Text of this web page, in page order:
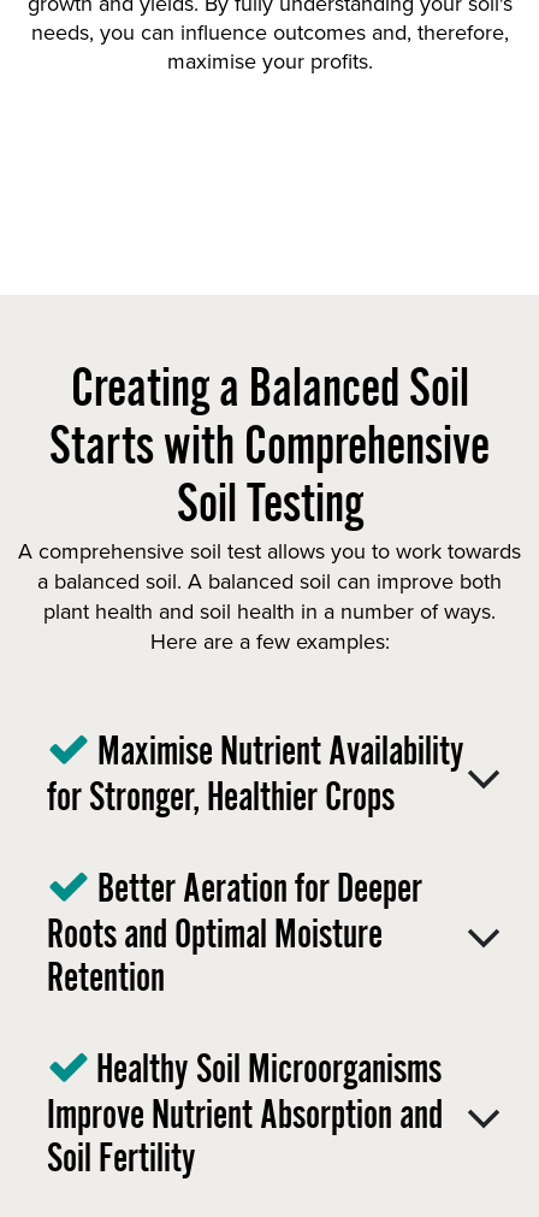
needs, you can influence outcomes and, therefore,
maximise your profits.
Creating a Balanced Soil
Starts with Comprehensive
Soil Testing
A comprehensive soil test allows you to work towards
a balanced soil. A balanced soil can improve both
plant health and soil health in a number of ways.
Here are a few examples:
Maximise Nutrient Availability
for Stronger, Healthier Crops
Better Aeration for Deeper
Roots and Optimal Moisture
Retention
Healthy Soil Microorganisms
Improve Nutrient Absorption and
Soil Fertility